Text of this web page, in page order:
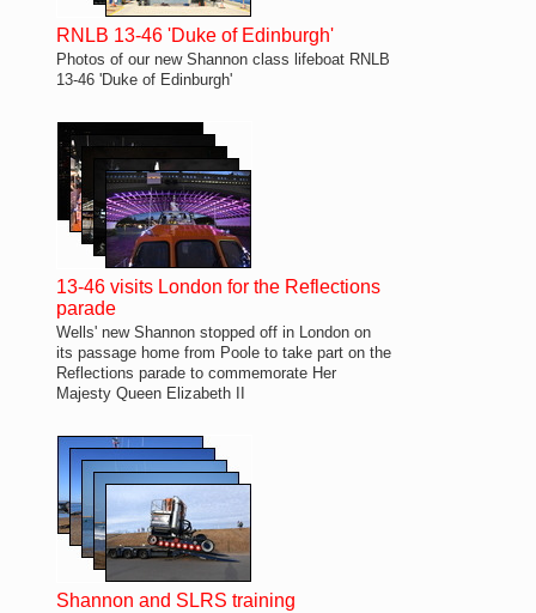
RNLB 13-46 'Duke of Edinburgh'
Photos of our new Shannon class lifeboat RNLB
13-46 'Duke of Edinburgh'
13-46 visits London for the Reflections
parade
Wells' new Shannon stopped off in London on
its passage home from Poole to take part on the
Reflections parade to commemorate Her
Majesty Queen Elizabeth II
Shannon and SLRS training